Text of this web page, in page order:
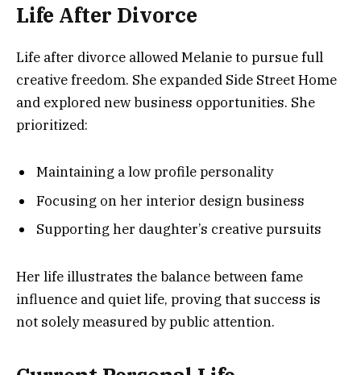
Life After Divorce
Life after divorce allowed Melanie to pursue full
creative freedom. She expanded Side Street Home
and explored new business opportunities. She
prioritized:
Maintaining a low profile personality
Focusing on her interior design business
Supporting her daughter’s creative pursuits
Her life illustrates the balance between fame
influence and quiet life, proving that success is
not solely measured by public attention.